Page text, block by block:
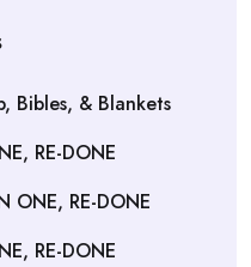
Bibles, & Blankets
RE-DONE
ONE, RE-DONE
RE-DONE